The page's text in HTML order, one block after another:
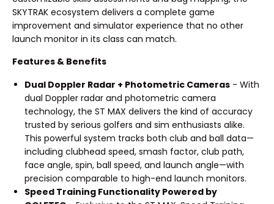
SKYTRAK ecosystem delivers a complete game
improvement and simulator experience that no other
launch monitor in its class can match.
Features & Benefits
Dual Doppler Radar + Photometric Cameras - With
dual Doppler radar and photometric camera
technology, the ST MAX delivers the kind of accuracy
trusted by serious golfers and sim enthusiasts alike.
This powerful system tracks both club and ball data—
including clubhead speed, smash factor, club path,
face angle, spin, ball speed, and launch angle—with
precision comparable to high-end launch monitors.
Speed Training Functionality Powered by